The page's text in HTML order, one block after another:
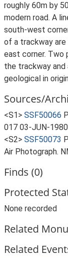
roughly 60m by
modern road. A
south-west
of a trackway
east corner. Two
the trackway and
geological in
Sources/
<S1> SSF50066
017 03-JUN-
<S2> SSF50073
Air Photograph.
Finds (0)
Protected
None recorded
Related
Related